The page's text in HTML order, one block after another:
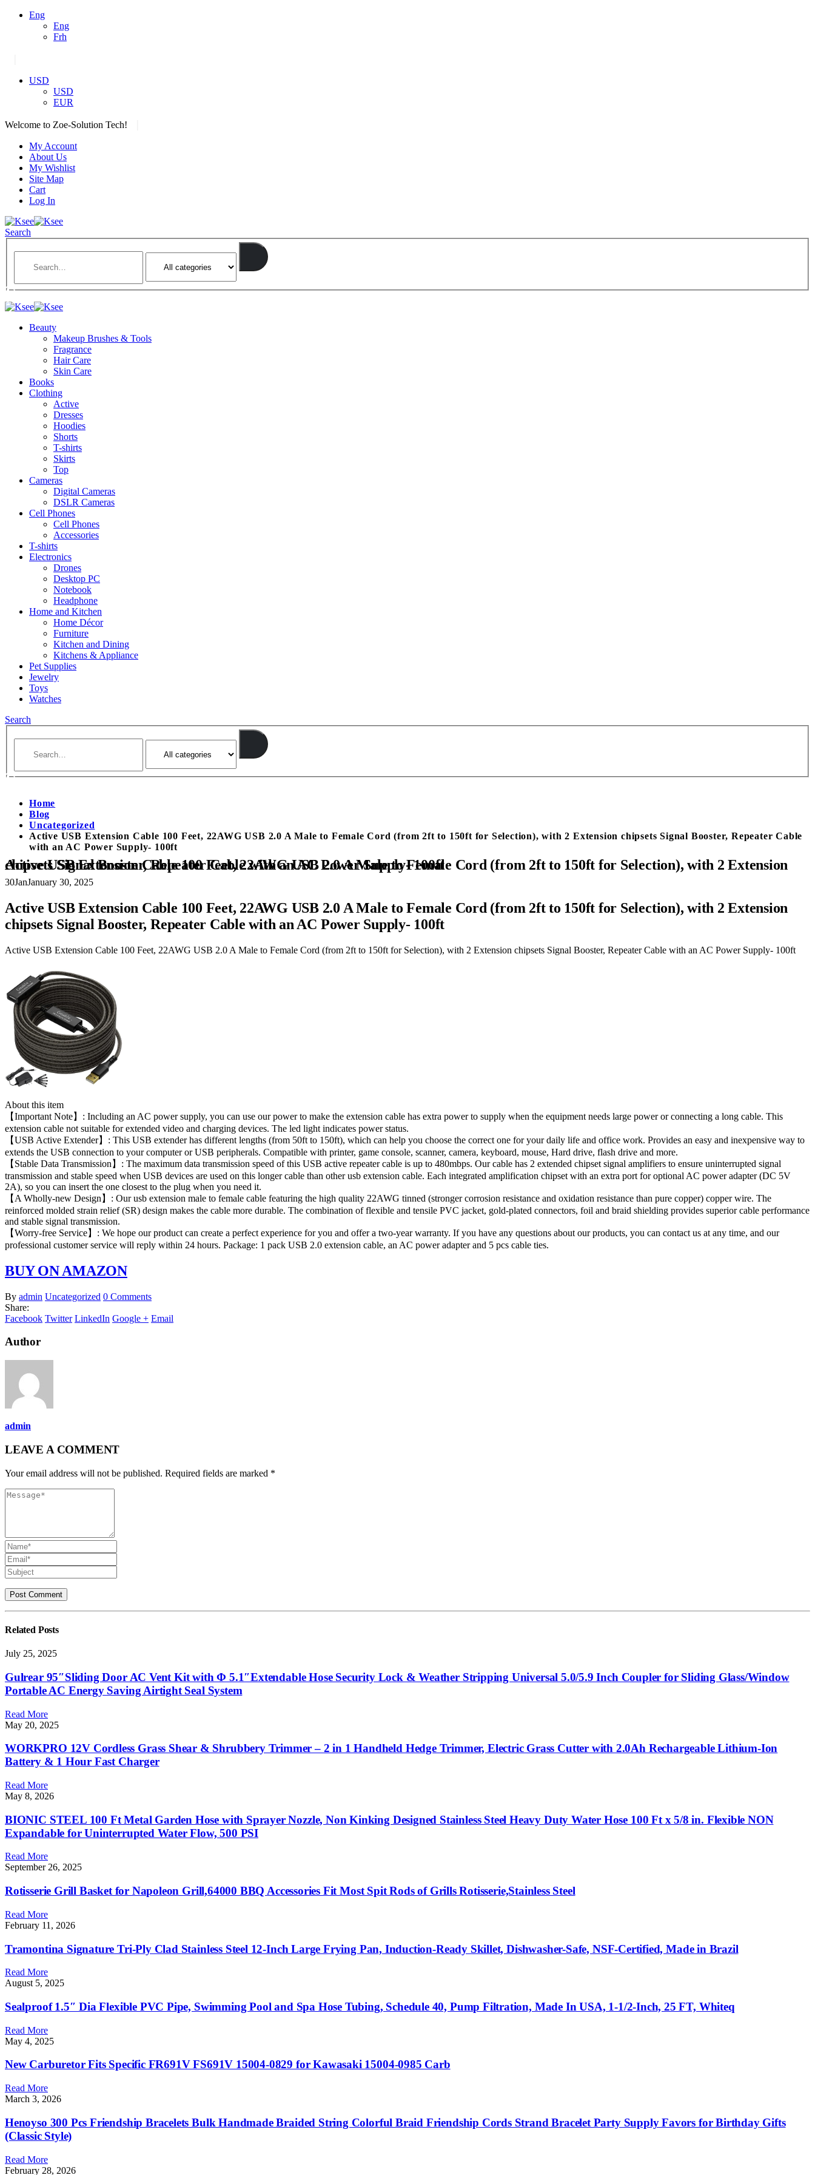
Eng
Eng
Frh
USD
USD
EUR
Welcome to Zoe-Solution Tech!
My Account
About Us
My Wishlist
Site Map
Cart
Log In
Search
Beauty
Makeup Brushes & Tools
Fragrance
Hair Care
Skin Care
Books
Clothing
Active
Dresses
Hoodies
Shorts
T-shirts
Skirts
Top
Cameras
Digital Cameras
DSLR Cameras
Cell Phones
Cell Phones
Accessories
T-shirts
Electronics
Drones
Desktop PC
Notebook
Headphone
Home and Kitchen
Home Décor
Furniture
Kitchen and Dining
Kitchens & Appliance
Pet Supplies
Jewelry
Toys
Watches
Search
Home
Blog
Uncategorized
Active USB Extension Cable 100 Feet, 22AWG USB 2.0 A Male to Female Cord (from 2ft to 150ft for Selection), with 2 Extension chipsets Signal Booster, Repeater Cable
with an AC Power Supply- 100ft
Active USB Extension Cable 100 Feet, 22AWG USB 2.0 A Male to Female Cord (from 2ft to 150ft for Selection), with 2 Extension chipsets Signal Booster, Repeater Cable with an AC Power Supply- 100ft
30JanJanuary 30, 2025
Active USB Extension Cable 100 Feet, 22AWG USB 2.0 A Male to Female Cord (from 2ft to 150ft for Selection), with 2 Extension
chipsets Signal Booster, Repeater Cable with an AC Power Supply- 100ft
Active USB Extension Cable 100 Feet, 22AWG USB 2.0 A Male to Female Cord (from 2ft to 150ft for Selection), with 2 Extension chipsets Signal Booster, Repeater Cable with an AC Power Supply- 100ft
About this item
【Important Note】: Including an AC power supply, you can use our power to make the extension cable has extra power to supply when the equipment needs large power or connecting a long cable. This
extension cable not suitable for extended video and charging devices. The led light indicates power status.
【USB Active Extender】: This USB extender has different lengths (from 50ft to 150ft), which can help you choose the correct one for your daily life and office work. Provides an easy and inexpensive way to
extends the USB connection to your computer or USB peripherals. Compatible with printer, game console, scanner, camera, keyboard, mouse, Hard drive, flash drive and more.
【Stable Data Transmission】: The maximum data transmission speed of this USB active repeater cable is up to 480mbps. Our cable has 2 extended chipset signal amplifiers to ensure uninterrupted signal
transmission and stable speed when USB devices are used on this longer cable than other usb extension cable. Each integrated amplification chipset with an extra port for optional AC power adapter (DC 5V
2A), so you can insert the one closest to the plug when you need it.
【A Wholly-new Design】: Our usb extension male to female cable featuring the high quality 22AWG tinned (stronger corrosion resistance and oxidation resistance than pure copper) copper wire. The
reinforced molded strain relief (SR) design makes the cable more durable. The combination of flexible and tensile PVC jacket, gold-plated connectors, foil and braid shielding provides superior cable performance
and stable signal transmission.
【Worry-free Service】: We hope our product can create a perfect experience for you and offer a two-year warranty. If you have any questions about our products, you can contact us at any time, and our
professional customer service will reply within 24 hours. Package: 1 pack USB 2.0 extension cable, an AC power adapter and 5 pcs cable ties.
BUY ON AMAZON
By admin Uncategorized 0 Comments
Share:
Facebook Twitter LinkedIn Google + Email
Author
admin
LEAVE A COMMENT
Your email address will not be published. Required fields are marked *
Related Posts
July 25, 2025
Gulrear 95″Sliding Door AC Vent Kit with Φ 5.1″Extendable Hose Security Lock & Weather Stripping Universal 5.0/5.9 Inch Coupler for Sliding Glass/Window
Portable AC Energy Saving Airtight Seal System
Read More
May 20, 2025
WORKPRO 12V Cordless Grass Shear & Shrubbery Trimmer – 2 in 1 Handheld Hedge Trimmer, Electric Grass Cutter with 2.0Ah Rechargeable Lithium-Ion
Battery & 1 Hour Fast Charger
Read More
May 8, 2026
BIONIC STEEL 100 Ft Metal Garden Hose with Sprayer Nozzle, Non Kinking Designed Stainless Steel Heavy Duty Water Hose 100 Ft x 5/8 in. Flexible NON
Expandable for Uninterrupted Water Flow, 500 PSI
Read More
September 26, 2025
Rotisserie Grill Basket for Napoleon Grill,64000 BBQ Accessories Fit Most Spit Rods of Grills Rotisserie,Stainless Steel
Read More
February 11, 2026
Tramontina Signature Tri-Ply Clad Stainless Steel 12-Inch Large Frying Pan, Induction-Ready Skillet, Dishwasher-Safe, NSF-Certified, Made in Brazil
Read More
August 5, 2025
Sealproof 1.5″ Dia Flexible PVC Pipe, Swimming Pool and Spa Hose Tubing, Schedule 40, Pump Filtration, Made In USA, 1-1/2-Inch, 25 FT, Whiteq
Read More
May 4, 2025
New Carburetor Fits Specific FR691V FS691V 15004-0829 for Kawasaki 15004-0985 Carb
Read More
March 3, 2026
Henoyso 300 Pcs Friendship Bracelets Bulk Handmade Braided String Colorful Braid Friendship Cords Strand Bracelet Party Supply Favors for Birthday Gifts
(Classic Style)
Read More
February 28, 2026